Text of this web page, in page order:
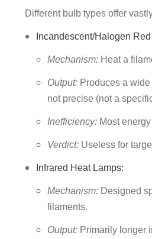
Different bulb types offer
Incandescent/Halogen
Mechanism: Heat a
Output: Produces a
not precise (not a
Inefficiency: Most
Verdict: Useless for
Infrared Heat Lamps:
Mechanism: Designed
filaments.
Output: Primarily longer